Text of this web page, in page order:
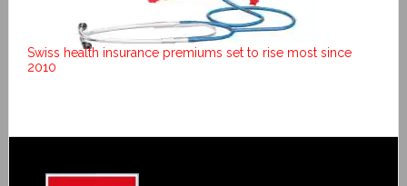
Swiss health insurance premiums set to rise most since
2010